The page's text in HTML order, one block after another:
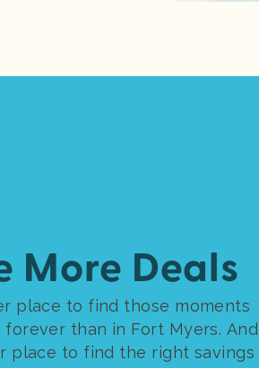
More Deals
place to find those moments
forever than in Fort Myers. And
place to find the right savings